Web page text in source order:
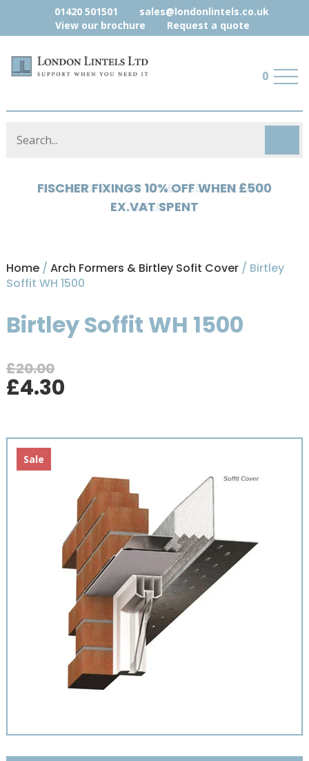
01420 501501
sales@londonlintels.co.uk
View our brochure
Request a quote
0
HYLOAD 5% OFF WHEN £500 EX.VAT
SPENT
Home/ Arch Formers & Birtley Sofit Cover/ Birtley
Soffit WH 1500
Birtley Soffit WH 1500
£20.00
Original
price
£20.00.
£4.30Current
£4.30.
Sale